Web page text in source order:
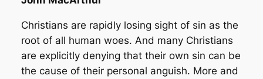
Christians are rapidly losing sight of sin as the
root of all human woes. And many Christians
are explicitly denying that their own sin can be
the cause of their personal anguish. More and